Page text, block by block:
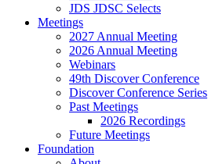
JDS JDSC Selects
Meetings
2027 Annual Meeting
2026 Annual Meeting
Webinars
49th Discover Conference
Discover Conference Series
Past Meetings
2026 Recordings
Future Meetings
Foundation